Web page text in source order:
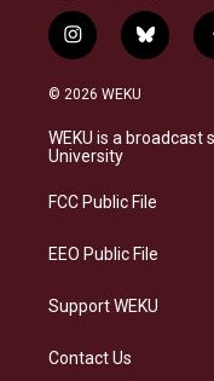
i
n
s
a
g
a
b
l
s
k
© 2026 WEKU
WEKU is a broadcast
University
FCC Public File
EEO Public File
Support WEKU
Contact Us